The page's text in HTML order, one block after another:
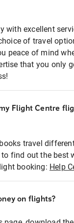
with excellent
of travel
peace of mind
that you only
Flight Centre
travel
to find out the best
booking: Help
on flights?